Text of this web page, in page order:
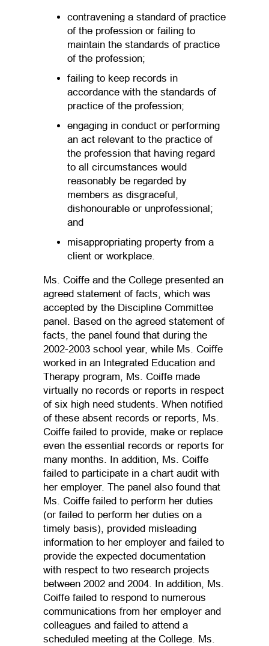
contravening a standard of practice
of the profession or failing to
maintain the standards of practice
of the profession;
failing to keep records in
accordance with the standards of
practice of the profession;
engaging in conduct or performing
an act relevant to the practice of
the profession that having regard
to all circumstances would
reasonably be regarded by
members as disgraceful,
dishonourable or unprofessional;
and
misappropriating property from a
client or workplace.
Ms. Coiffe and the College presented an
agreed statement of facts, which was
accepted by the Discipline Committee
panel. Based on the agreed statement of
facts, the panel found that during the
2002-2003 school year, while Ms. Coiffe
worked in an Integrated Education and
Therapy program, Ms. Coiffe made
virtually no records or reports in respect
of six high need students. When notified
of these absent records or reports, Ms.
Coiffe failed to provide, make or replace
even the essential records or reports for
many months. In addition, Ms. Coiffe
failed to participate in a chart audit with
her employer. The panel also found that
Ms. Coiffe failed to perform her duties
(or failed to perform her duties on a
timely basis), provided misleading
information to her employer and failed to
provide the expected documentation
with respect to two research projects
between 2002 and 2004. In addition, Ms.
Coiffe failed to respond to numerous
communications from her employer and
colleagues and failed to attend a
scheduled meeting at the College. Ms.